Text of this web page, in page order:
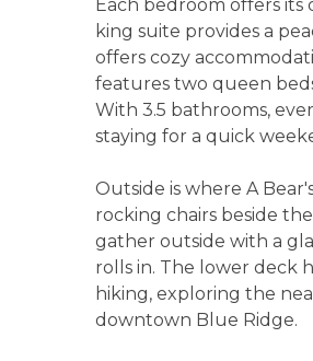
Each bedroom offers
king suite provides a
offers cozy
features two queen
With 3.5 bathrooms,
staying for a quick
Outside is where A
rocking chairs beside
gather outside with a
rolls in. The lower deck
hiking, exploring the
downtown Blue Ridge.